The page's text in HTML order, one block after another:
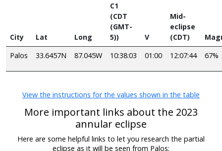
City Lat Long
C1
(CDT
(GMT-
5))
V
Mid-
eclipse
(CDT)
Palos
33.6457N 87.045W 10:38:03 01:00 12:07:44 67%
View the instructions for the values shown in the table
More important links about the 2023
annular eclipse
Here are some helpful links to let you research the partial
eclipse as it will be seen from Palos: